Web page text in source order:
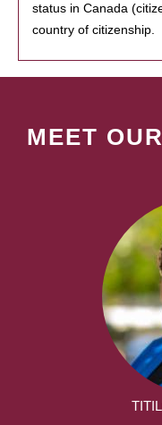
status in Canada
country of citizenship.
MEET